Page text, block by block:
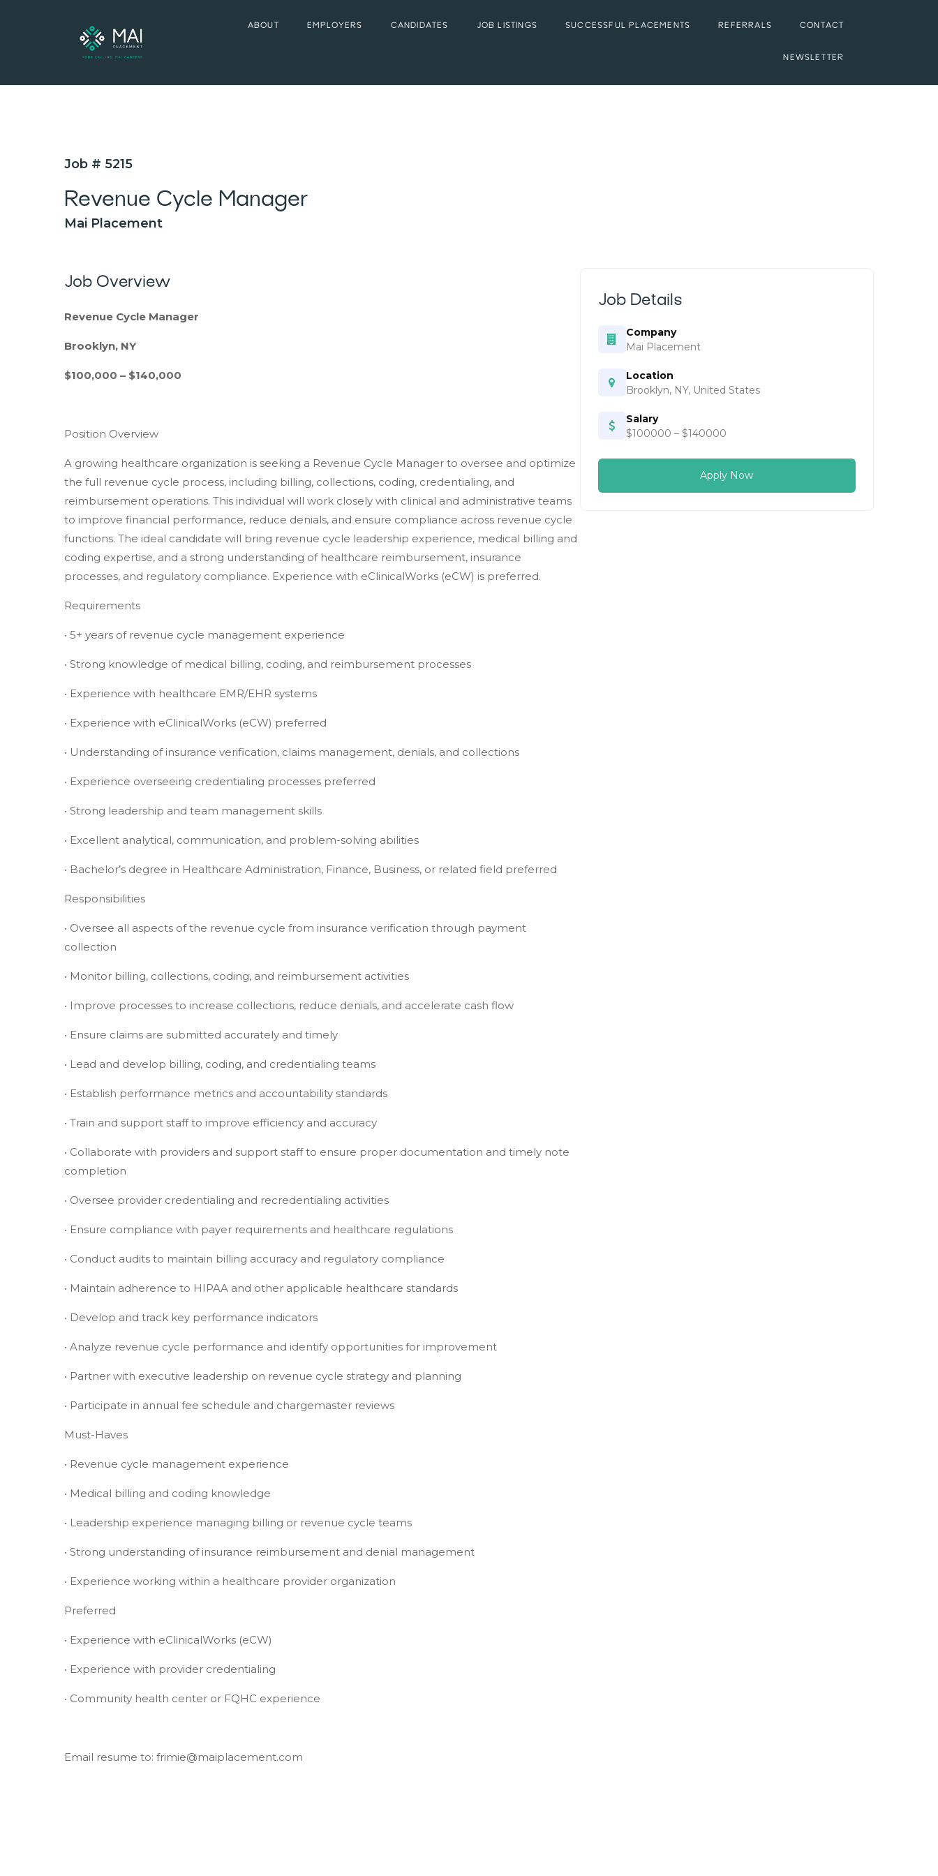
ABOUT EMPLOYERS CANDIDATES JOB LISTINGS SUCCESSFUL PLACEMENTS REFERRALS CONTACT
NEWSLETTER
Job # 5215
Revenue Cycle Manager
Mai Placement
Job Overview
Revenue Cycle Manager
Brooklyn, NY
$100,000 – $140,000
Position Overview
A growing healthcare organization is seeking a Revenue Cycle Manager to oversee and optimize
the full revenue cycle process, including billing, collections, coding, credentialing, and
reimbursement operations. This individual will work closely with clinical and administrative teams
to improve financial performance, reduce denials, and ensure compliance across revenue cycle
functions. The ideal candidate will bring revenue cycle leadership experience, medical billing and
coding expertise, and a strong understanding of healthcare reimbursement, insurance
processes, and regulatory compliance. Experience with eClinicalWorks (eCW) is preferred.
Requirements
• 5+ years of revenue cycle management experience
• Strong knowledge of medical billing, coding, and reimbursement processes
• Experience with healthcare EMR/EHR systems
• Experience with eClinicalWorks (eCW) preferred
• Understanding of insurance verification, claims management, denials, and collections
• Experience overseeing credentialing processes preferred
• Strong leadership and team management skills
• Excellent analytical, communication, and problem-solving abilities
• Bachelor’s degree in Healthcare Administration, Finance, Business, or related field preferred
Responsibilities
• Oversee all aspects of the revenue cycle from insurance verification through payment
collection
• Monitor billing, collections, coding, and reimbursement activities
• Improve processes to increase collections, reduce denials, and accelerate cash flow
• Ensure claims are submitted accurately and timely
• Lead and develop billing, coding, and credentialing teams
• Establish performance metrics and accountability standards
• Train and support staff to improve efficiency and accuracy
• Collaborate with providers and support staff to ensure proper documentation and timely note
completion
• Oversee provider credentialing and recredentialing activities
• Ensure compliance with payer requirements and healthcare regulations
• Conduct audits to maintain billing accuracy and regulatory compliance
• Maintain adherence to HIPAA and other applicable healthcare standards
• Develop and track key performance indicators
• Analyze revenue cycle performance and identify opportunities for improvement
• Partner with executive leadership on revenue cycle strategy and planning
• Participate in annual fee schedule and chargemaster reviews
Must-Haves
• Revenue cycle management experience
• Medical billing and coding knowledge
• Leadership experience managing billing or revenue cycle teams
• Strong understanding of insurance reimbursement and denial management
• Experience working within a healthcare provider organization
Preferred
• Experience with eClinicalWorks (eCW)
• Experience with provider credentialing
• Community health center or FQHC experience
Email resume to: frimie@maiplacement.com
Job Details
Company
Mai Placement
Location
Brooklyn, NY, United States
Salary
$100000 – $140000
Apply Now